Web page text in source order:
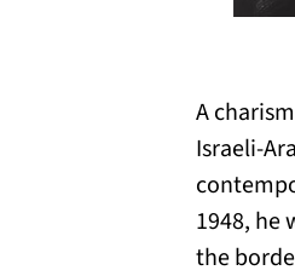
A
Israeli-
1948, he
the